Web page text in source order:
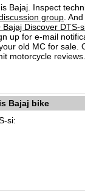
Bajaj. Inspect
group .
Bajaj Discover DTS-
up for e-mail
old MC for sale.
motorcycle reviews.
Bajaj bike
si: